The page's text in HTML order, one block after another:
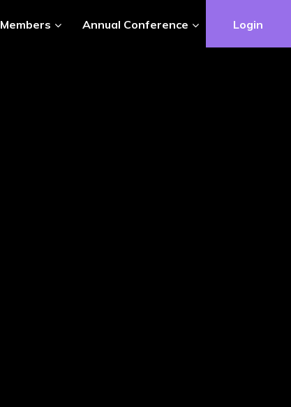
Members Annual Conference Login